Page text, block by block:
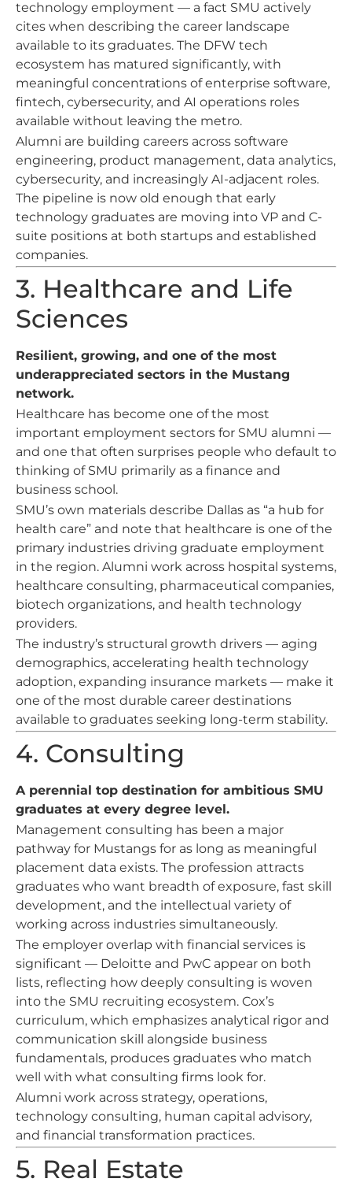
technology employment — a fact SMU actively
cites when describing the career landscape
available to its graduates. The DFW tech
ecosystem has matured significantly, with
meaningful concentrations of enterprise software,
fintech, cybersecurity, and AI operations roles
available without leaving the metro.
Alumni are building careers across software
engineering, product management, data analytics,
cybersecurity, and increasingly AI-adjacent roles.
The pipeline is now old enough that early
technology graduates are moving into VP and C-
suite positions at both startups and established
companies.
3. Healthcare and Life
Sciences
Resilient, growing, and one of the most
underappreciated sectors in the Mustang
network.
Healthcare has become one of the most
important employment sectors for SMU alumni —
and one that often surprises people who default to
thinking of SMU primarily as a finance and
business school.
SMU’s own materials describe Dallas as “a hub for
health care” and note that healthcare is one of the
primary industries driving graduate employment
in the region. Alumni work across hospital systems,
healthcare consulting, pharmaceutical companies,
biotech organizations, and health technology
providers.
The industry’s structural growth drivers — aging
demographics, accelerating health technology
adoption, expanding insurance markets — make it
one of the most durable career destinations
available to graduates seeking long-term stability.
4. Consulting
A perennial top destination for ambitious SMU
graduates at every degree level.
Management consulting has been a major
pathway for Mustangs for as long as meaningful
placement data exists. The profession attracts
graduates who want breadth of exposure, fast skill
development, and the intellectual variety of
working across industries simultaneously.
The employer overlap with financial services is
significant — Deloitte and PwC appear on both
lists, reflecting how deeply consulting is woven
into the SMU recruiting ecosystem. Cox’s
curriculum, which emphasizes analytical rigor and
communication skill alongside business
fundamentals, produces graduates who match
well with what consulting firms look for.
Alumni work across strategy, operations,
technology consulting, human capital advisory,
and financial transformation practices.
5. Real Estate